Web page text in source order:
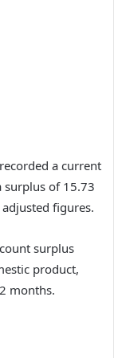
a current
surplus of 15.73
figures.
surplus
product,
months.